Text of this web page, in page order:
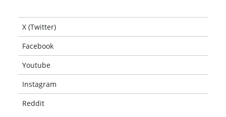
X (Twitter)
Facebook
Youtube
Instagram
Reddit